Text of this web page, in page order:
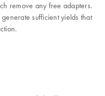
remove any free adapters.
sufficient yields that